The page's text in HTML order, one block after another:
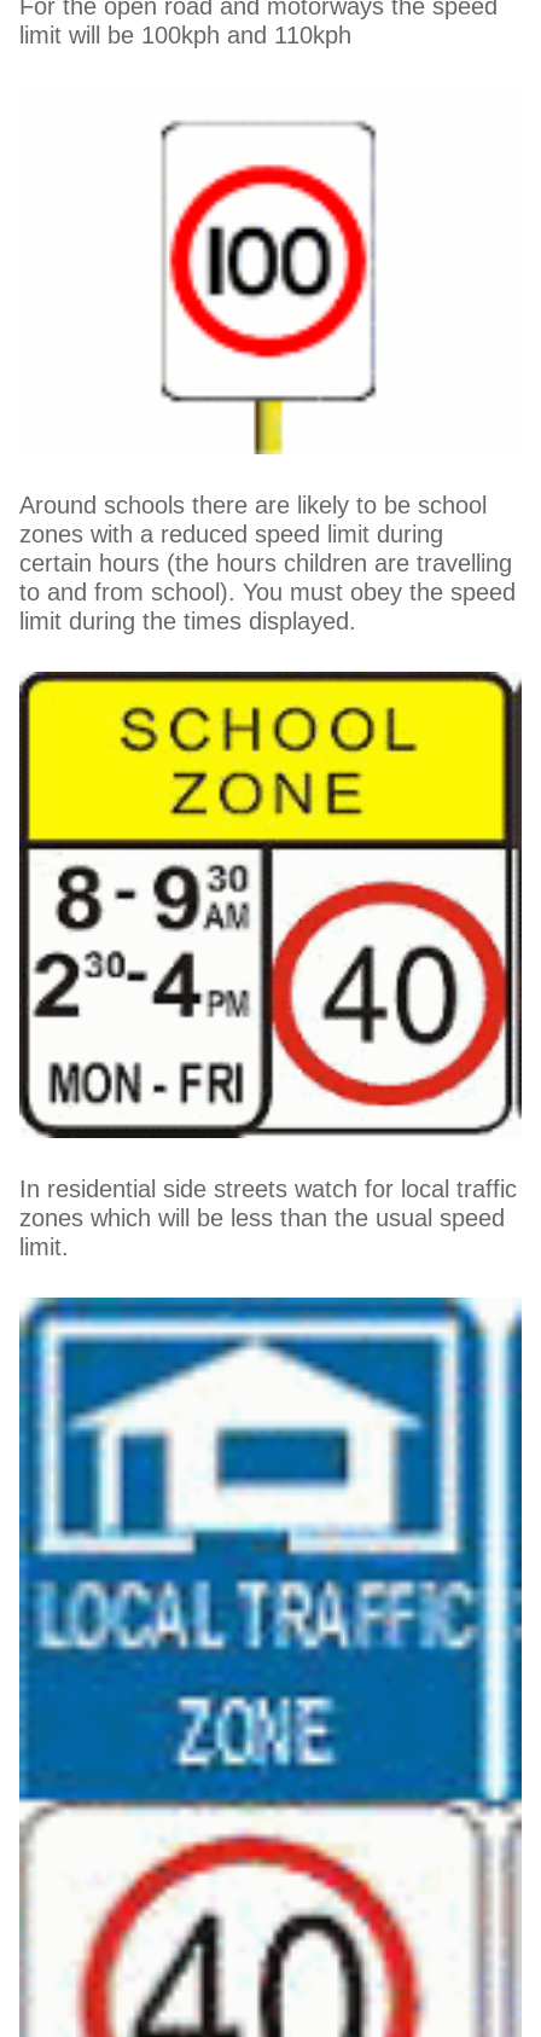
For the open road and motorways the speed
limit will be 100kph and 110kph
Around schools there are likely to be school
zones with a reduced speed limit during
certain hours (the hours children are travelling
to and from school). You must obey the speed
limit during the times displayed.
In residential side streets watch for local traffic
zones which will be less than the usual speed
limit.